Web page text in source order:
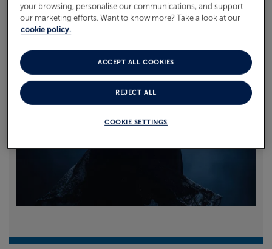
Read more
your browsing, personalise our communications, and support
our marketing efforts. Want to know more? Take a look at our
cookie policy.
COOKIE SETTINGS
REJECT ALL
ACCEPT ALL COOKIES